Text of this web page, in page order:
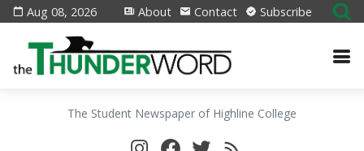
Aug 08, 2026 About Contact Subscribe
The Student Newspaper of Highline College